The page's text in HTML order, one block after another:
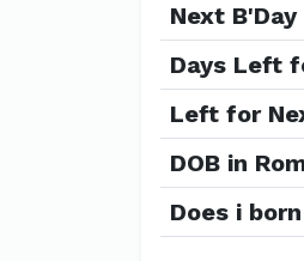
Next
Days Left
Left for
DOB in
Does i